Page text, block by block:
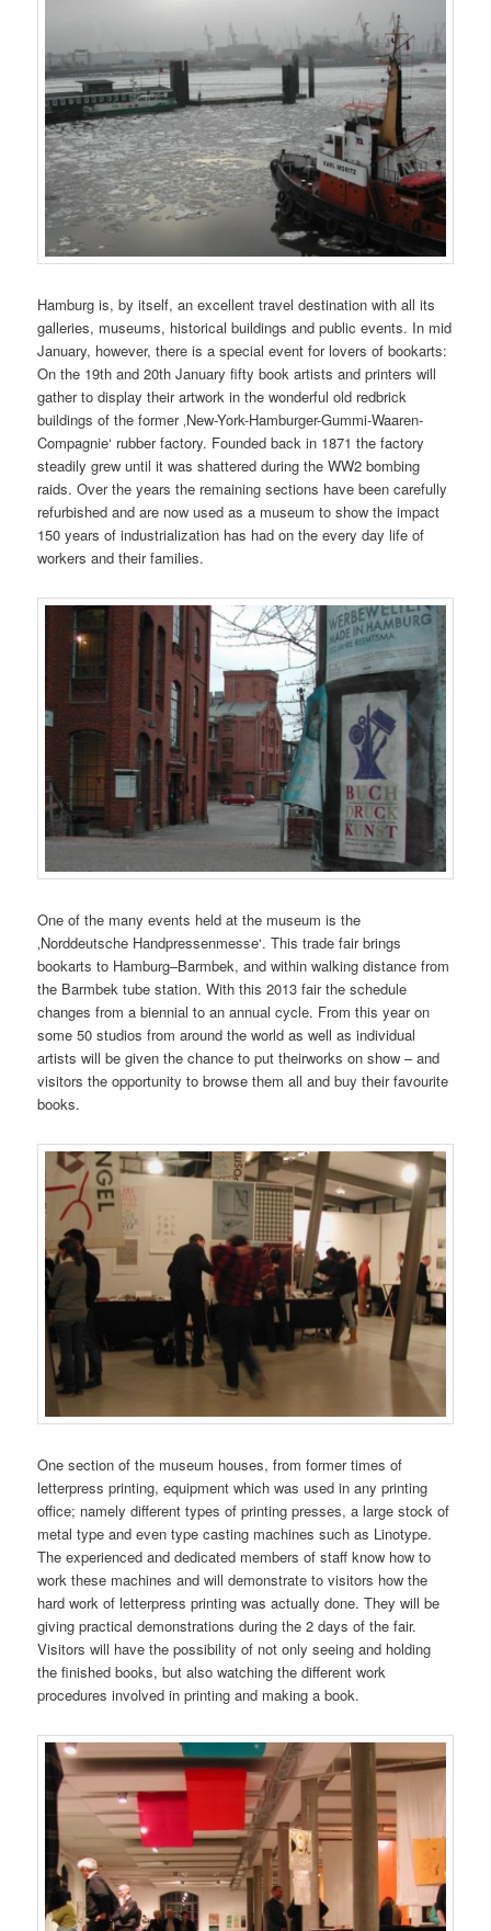
Hamburg is, by itself, an excellent travel destination with all its
galleries, museums, historical buildings and public events. In mid
January, however, there is a special event for lovers of bookarts:
On the 19th and 20th January fifty book artists and printers will
gather to display their artwork in the wonderful old redbrick
buildings of the former ‚New-York-Hamburger-Gummi-Waaren-
Compagnie‘ rubber factory. Founded back in 1871 the factory
steadily grew until it was shattered during the WW2 bombing
raids. Over the years the remaining sections have been carefully
refurbished and are now used as a museum to show the impact
150 years of industrialization has had on the every day life of
workers and their families.
One of the many events held at the museum is the
‚Norddeutsche Handpressenmesse‘. This trade fair brings
bookarts to Hamburg–Barmbek, and within walking distance from
the Barmbek tube station. With this 2013 fair the schedule
changes from a biennial to an annual cycle. From this year on
some 50 studios from around the world as well as individual
artists will be given the chance to put theirworks on show – and
visitors the opportunity to browse them all and buy their favourite
books.
One section of the museum houses, from former times of
letterpress printing, equipment which was used in any printing
office; namely different types of printing presses, a large stock of
metal type and even type casting machines such as Linotype.
The experienced and dedicated members of staff know how to
work these machines and will demonstrate to visitors how the
hard work of letterpress printing was actually done. They will be
giving practical demonstrations during the 2 days of the fair.
Visitors will have the possibility of not only seeing and holding
the finished books, but also watching the different work
procedures involved in printing and making a book.